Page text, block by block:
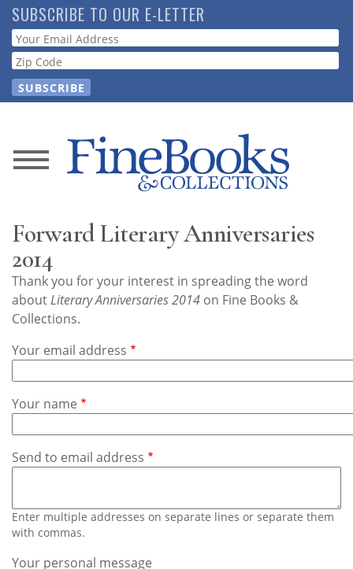
Skip
to
main
content
SUBSCRIBE TO OUR E-LETTER
Webform
News
Store
Resource
Guide
Subscribe
Calendar
Contact
Us
Forward Literary Anniversaries
2014
Thank you for your interest in spreading the word
aboutLiterary Anniversaries 2014 on Fine Books &
Collections.
Your email address
Your name
Send to email address
Enter multiple addresses on separate lines or separate them
with commas.
Your personal message